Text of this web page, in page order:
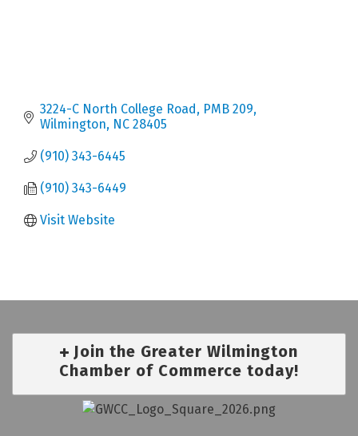
3224-C North College Road, PMB 209
Wilmington NC 28405
(910) 343-6445
(910) 343-6449
Visit Website
Join the Greater Wilmington
Chamber of Commerce today!